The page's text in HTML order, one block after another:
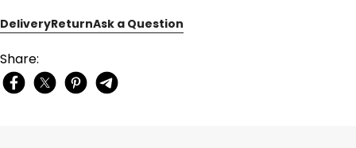
DeliveryReturnAsk a Question
Share: